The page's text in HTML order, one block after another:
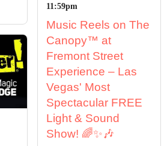
11:59pm
Music Reels on The
Canopy™ at
Fremont Street
Experience – Las
Vegas' Most
Spectacular FREE
Light & Sound
Show! 🌈✨🎶